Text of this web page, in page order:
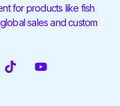
for products like fish
sales and custom
T
Y